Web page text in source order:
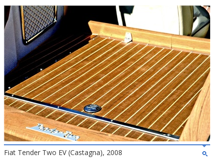
Fiat Tender Two EV (Castagna), 2008